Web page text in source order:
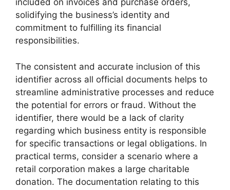
included on invoices and purchase orders,
solidifying the business’s identity and
commitment to fulfilling its financial
responsibilities.
The consistent and accurate inclusion of this
identifier across all official documents helps to
streamline administrative processes and reduce
the potential for errors or fraud. Without the
identifier, there would be a lack of clarity
regarding which business entity is responsible
for specific transactions or legal obligations. In
practical terms, consider a scenario where a
retail corporation makes a large charitable
donation. The documentation relating to this